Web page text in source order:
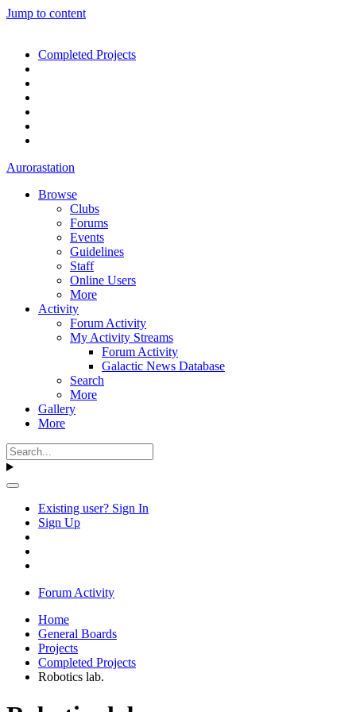
Jump to content
Completed Projects
Aurorastation
Browse
Clubs
Forums
Events
Guidelines
Staff
Online Users
More
Activity
Forum Activity
My Activity Streams
Forum Activity
Galactic News Database
Search
More
Gallery
More
Existing user? Sign In
Sign Up
Forum Activity
Home
General Boards
Projects
Completed Projects
Robotics lab.